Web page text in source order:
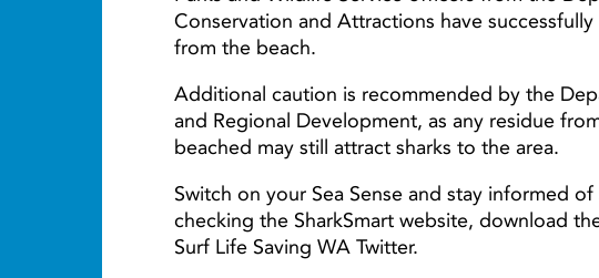
Conservation and Attractions have
from the beach.
Additional caution is recommended by the
and Regional Development, as any residue
beached may still attract sharks to the area.
Switch on your Sea Sense and stay informed
checking the SharkSmart website, download
Surf Life Saving WA Twitter.